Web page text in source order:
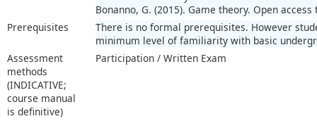
Bonanno, G. (2015). Game theory. Open
Prerequisites
There is no formal prerequisites. However
minimum level of familiarity with basic
Assessment
methods
(INDICATIVE;
course manual
is definitive)
Participation / Written Exam